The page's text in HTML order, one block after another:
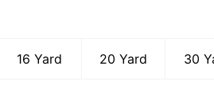
16 Yard 20 Yard 30